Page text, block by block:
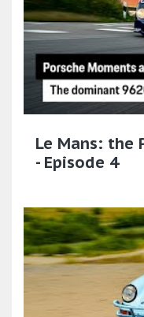
Le Mans: the
- Episode 4